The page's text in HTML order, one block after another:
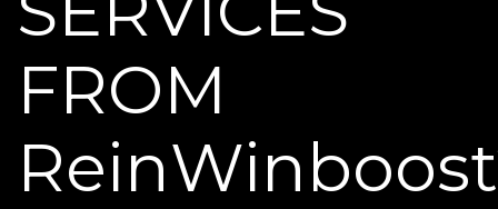
FROM